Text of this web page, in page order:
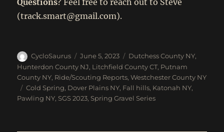
Questions? Feel free to reach out to Steve
(track.smart@gmail.com).
Author
CycloSaurus
Posted
on
June 5, 2023 Categories
Dutchess County NY,
Hunterdon County NJ, Litchfield County CT, Putnam
County NY, Ride/Scouting Reports,Westchester County NY
Tags
Cold Spring, Dover Plains NY, Fall hills, Katonah NY,
Pawling NY, SGS 2023, Spring Gravel Series